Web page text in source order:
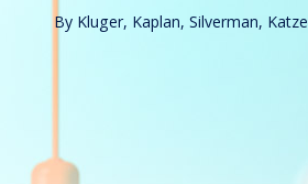
By Kluger, Kaplan, Silverman,